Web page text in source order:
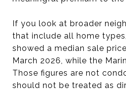
If you look at broader
that include all home
showed a median sale
March 2026, while the
Those figures are not
should not be treated as